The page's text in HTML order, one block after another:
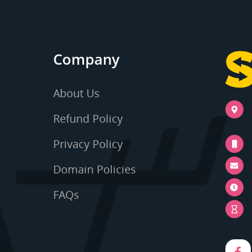
Company
About Us
Refund Policy
Privacy Policy
Domain Policies
FAQs